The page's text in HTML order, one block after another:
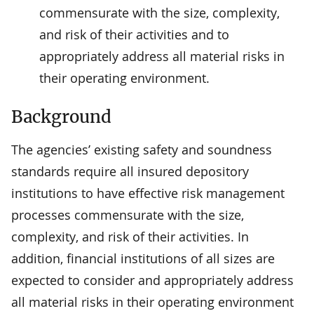
commensurate with the size, complexity,
and risk of their activities and to
appropriately address all material risks in
their operating environment.
Background
The agencies’ existing safety and soundness
standards require all insured depository
institutions to have effective risk management
processes commensurate with the size,
complexity, and risk of their activities. In
addition, financial institutions of all sizes are
expected to consider and appropriately address
all material risks in their operating environment